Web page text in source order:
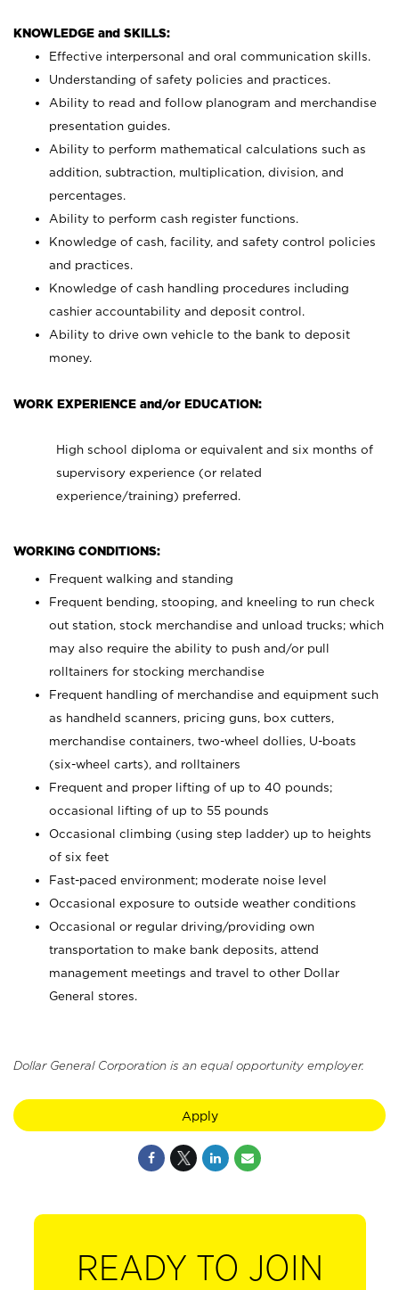
KNOWLEDGE and SKILLS:
Effective interpersonal and oral communication skills.
Understanding of safety policies and practices.
Ability to read and follow planogram and merchandise
presentation guides.
Ability to perform mathematical calculations such as
addition, subtraction, multiplication, division, and
percentages.
Ability to perform cash register functions.
Knowledge of cash, facility, and safety control policies
and practices.
Knowledge of cash handling procedures including
cashier accountability and deposit control.
Ability to drive own vehicle to the bank to deposit
money.
WORK EXPERIENCE and/or EDUCATION:
High school diploma or equivalent and six months of
supervisory experience (or related
experience/training) preferred.
WORKING CONDITIONS:
Frequent walking and standing
Frequent bending, stooping, and kneeling to run check
out station, stock merchandise and unload trucks; which
may also require the ability to push and/or pull
rolltainers for stocking merchandise
Frequent handling of merchandise and equipment such
as handheld scanners, pricing guns, box cutters,
merchandise containers, two-wheel dollies, U-boats
(six-wheel carts), and rolltainers
Frequent and proper lifting of up to 40 pounds;
occasional lifting of up to 55 pounds
Occasional climbing (using step ladder) up to heights
of six feet
Fast-paced environment; moderate noise level
Occasional exposure to outside weather conditions
Occasional or regular driving/providing own
transportation to make bank deposits, attend
management meetings and travel to other Dollar
General stores.
Dollar General Corporation is an equal opportunity employer.
Apply
READY TO JOIN